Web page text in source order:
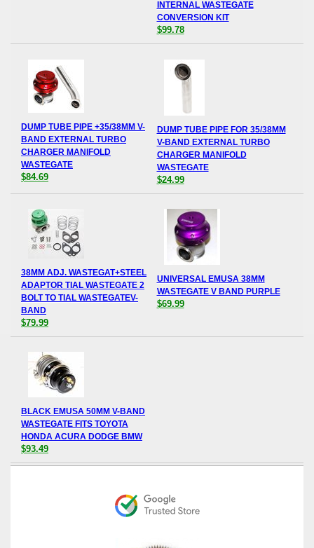
INTERNAL WASTEGATE
CONVERSION KIT
$99.78
DUMP TUBE PIPE +35/38MM V-
BAND EXTERNAL TURBO
CHARGER MANIFOLD
WASTEGATE
$84.69
DUMP TUBE PIPE FOR 35/38MM
V-BAND EXTERNAL TURBO
CHARGER MANIFOLD
WASTEGATE
$24.99
38MM ADJ. WASTEGAT+STEEL
ADAPTOR TIAL WASTEGATE 2
BOLT TO TIAL WASTEGATEV-
BAND
$79.99
UNIVERSAL EMUSA 38MM
WASTEGATE V BAND PURPLE
$69.99
BLACK EMUSA 50MM V-BAND
WASTEGATE FITS TOYOTA
HONDA ACURA DODGE BMW
$93.49